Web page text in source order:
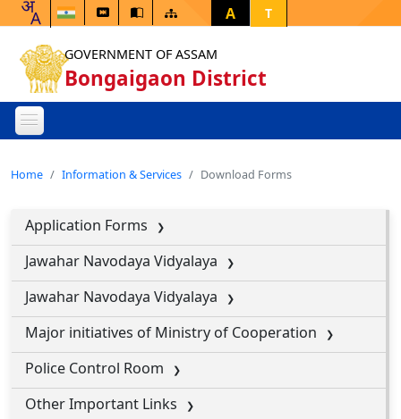
A T
GOVERNMENT OF ASSAM
Bongaigaon District
Home Information & Services Download Forms
Application Forms
Jawahar Navodaya Vidyalaya
Jawahar Navodaya Vidyalaya
Major initiatives of Ministry of Cooperation
Police Control Room
Other Important Links